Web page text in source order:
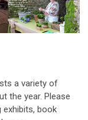
a variety of
the year. Please
book